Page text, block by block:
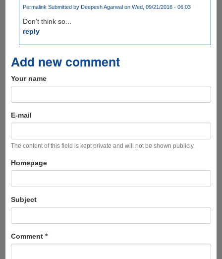
Permalink Submitted by Deepesh Agarwal on Wed, 09/21/2016 - 06:03
Don't think so...
reply
Add new comment
Your name
E-mail
The content of this field is kept private and will not be shown publicly.
Homepage
Subject
Comment *